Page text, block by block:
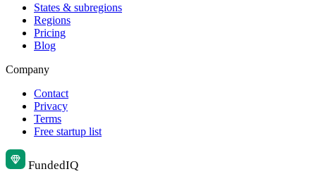
States & subregions
Regions
Pricing
Blog
Company
Contact
Privacy
Terms
Free startup list
FundedIQ